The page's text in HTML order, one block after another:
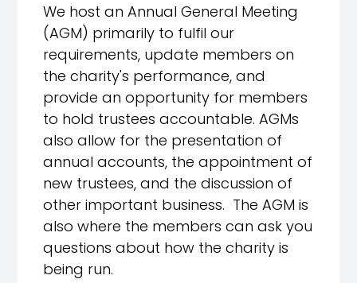
We host an Annual General Meeting
(AGM) primarily to fulfil our
requirements, update members on
the charity's performance, and
provide an opportunity for members
to hold trustees accountable. AGMs
also allow for the presentation of
annual accounts, the appointment of
new trustees, and the discussion of
other important business. The AGM is
also where the members can ask you
questions about how the charity is
being run.